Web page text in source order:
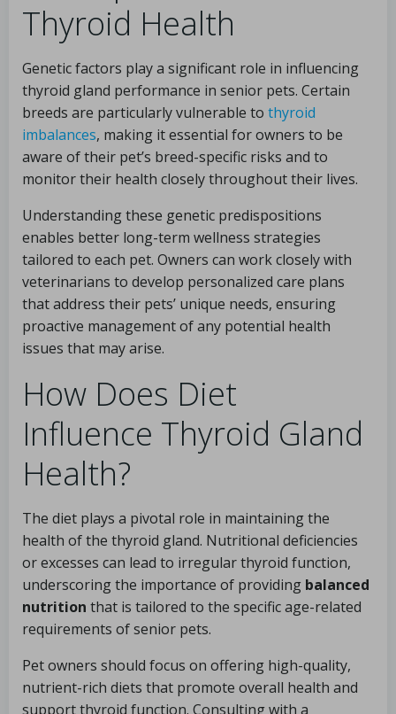
Thyroid Health
Genetic factors play a significant role in influencing
thyroid gland performance in senior pets. Certain
breeds are particularly vulnerable to thyroid
imbalances, making it essential for owners to be
aware of their pet’s breed-specific risks and to
monitor their health closely throughout their lives.
Understanding these genetic predispositions
enables better long-term wellness strategies
tailored to each pet. Owners can work closely with
veterinarians to develop personalized care plans
that address their pets’ unique needs, ensuring
proactive management of any potential health
issues that may arise.
How Does Diet
Influence Thyroid Gland
Health?
The diet plays a pivotal role in maintaining the
health of the thyroid gland. Nutritional deficiencies
or excesses can lead to irregular thyroid function,
underscoring the importance of providing balanced
nutrition that is tailored to the specific age-related
requirements of senior pets.
Pet owners should focus on offering high-quality,
nutrient-rich diets that promote overall health and
support thyroid function. Consulting with a